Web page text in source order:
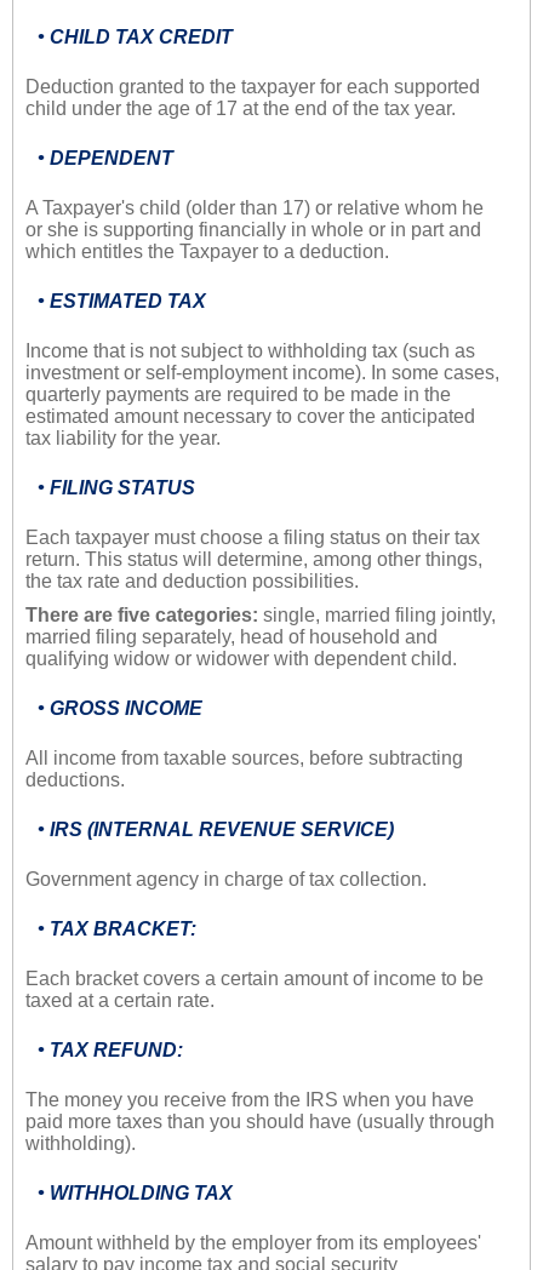
• CHILD TAX CREDIT
Deduction granted to the taxpayer for each supported
child under the age of 17 at the end of the tax year.
• DEPENDENT
A Taxpayer's child (older than 17) or relative whom he
or she is supporting financially in whole or in part and
which entitles the Taxpayer to a deduction.
• ESTIMATED TAX
Income that is not subject to withholding tax (such as
investment or self-employment income). In some cases,
quarterly payments are required to be made in the
estimated amount necessary to cover the anticipated
tax liability for the year.
• FILING STATUS
Each taxpayer must choose a filing status on their tax
return. This status will determine, among other things,
the tax rate and deduction possibilities.
There are five categories: single, married filing jointly,
married filing separately, head of household and
qualifying widow or widower with dependent child.
• GROSS INCOME
All income from taxable sources, before subtracting
deductions.
• IRS (INTERNAL REVENUE SERVICE)
Government agency in charge of tax collection.
• TAX BRACKET:
Each bracket covers a certain amount of income to be
taxed at a certain rate.
• TAX REFUND:
The money you receive from the IRS when you have
paid more taxes than you should have (usually through
withholding).
• WITHHOLDING TAX
Amount withheld by the employer from its employees'
salary to pay income tax and social security